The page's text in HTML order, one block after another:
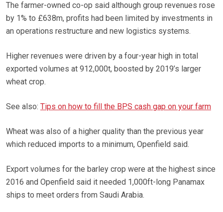
The farmer-owned co-op said although group revenues rose
by 1% to £638m, profits had been limited by investments in
an operations restructure and new logistics systems.
Higher revenues were driven by a four-year high in total
exported volumes at 912,000t, boosted by 2019’s larger
wheat crop.
See also: Tips on how to fill the BPS cash gap on your farm
Wheat was also of a higher quality than the previous year
which reduced imports to a minimum, Openfield said.
Export volumes for the barley crop were at the highest since
2016 and Openfield said it needed 1,000ft-long Panamax
ships to meet orders from Saudi Arabia.